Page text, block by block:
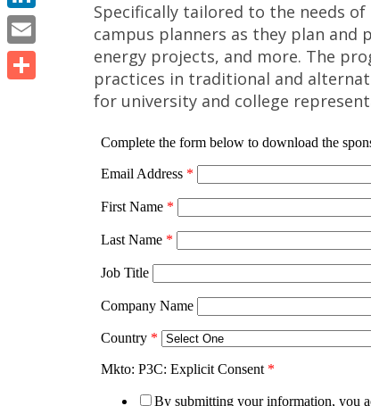
Specifically tailored to the needs
campus planners as they plan
energy projects, and more. The
practices in traditional and
for university and college
LinkedIn
Email